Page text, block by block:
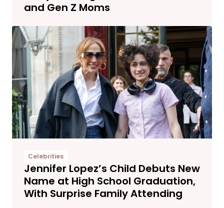
and Gen Z Moms
Celebrities
Jennifer Lopez’s Child Debuts New
Name at High School Graduation,
With Surprise Family Attending